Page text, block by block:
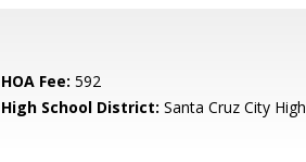
HOA Fee: 592
High School District: Santa Cruz City High